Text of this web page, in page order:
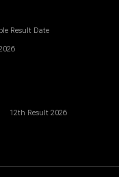
Result Date
12th Result 2026